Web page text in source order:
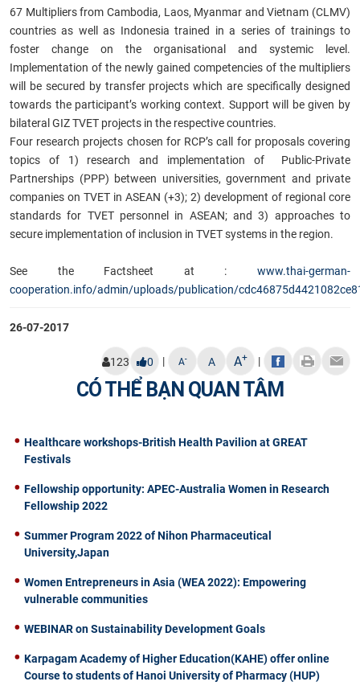
67 Multipliers from Cambodia, Laos, Myanmar and Vietnam (CLMV)
countries as well as Indonesia trained in a series of trainings to
foster change on the organisational and systemic level.
Implementation of the newly gained competencies of the multipliers
will be secured by transfer projects which are specifically designed
towards the participant’s working context. Support will be given by
bilateral GIZ TVET projects in the respective countries.
Four research projects chosen for RCP’s call for proposals covering
topics of 1) research and implementation of Public-Private
Partnerships (PPP) between universities, government and private
companies on TVET in ASEAN (+3); 2) development of regional core
standards for TVET personnel in ASEAN; and 3) approaches to
secure implementation of inclusion in TVET systems in the region.
See the Factsheet at : www.thai-german-
cooperation.info/admin/uploads/publication/
26-07-2017
123 0 | A- A A+ |
CÓ THỂ BẠN QUAN TÂM
Healthcare workshops-British Health Pavilion at GREAT
Festivals
Fellowship opportunity: APEC-Australia Women in Research
Fellowship 2022
Summer Program 2022 of Nihon Pharmaceutical
University,Japan
Women Entrepreneurs in Asia (WEA 2022): Empowering
vulnerable communities
WEBINAR on Sustainability Development Goals
Karpagam Academy of Higher Education(KAHE) offer online
Course to students of Hanoi University of Pharmacy (HUP)